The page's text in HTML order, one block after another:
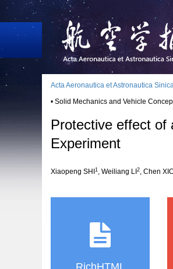
Acta Aeronautica et Astronautica
• Solid Mechanics and Vehicle
Protective effect of
Experiment
Xiaopeng SHI 1 , Weiliang LI 2, Chen